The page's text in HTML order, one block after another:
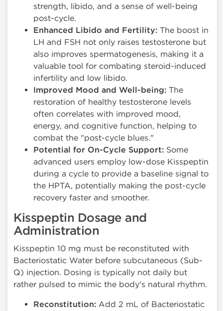
strength, libido, and a sense of well-being
post-cycle.
Enhanced Libido and Fertility: The boost in
LH and FSH not only raises testosterone but
also improves spermatogenesis, making it a
valuable tool for combating steroid-induced
infertility and low libido.
Improved Mood and Well-being: The
restoration of healthy testosterone levels
often correlates with improved mood,
energy, and cognitive function, helping to
combat the "post-cycle blues."
Potential for On-Cycle Support: Some
advanced users employ low-dose Kisspeptin
during a cycle to provide a baseline signal to
the HPTA, potentially making the post-cycle
recovery faster and smoother.
Kisspeptin Dosage and
Administration
Kisspeptin 10 mg must be reconstituted with
Bacteriostatic Water before subcutaneous (Sub-
Q) injection. Dosing is typically not daily but
rather pulsed to mimic the body's natural rhythm.
Reconstitution: Add 2 mL of Bacteriostatic